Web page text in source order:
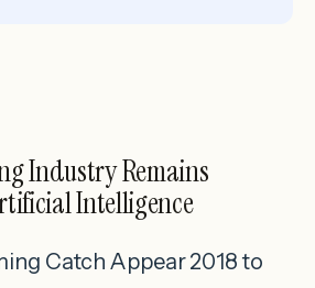
Industry Remains
Intelligence
Catch Appear 2018 to